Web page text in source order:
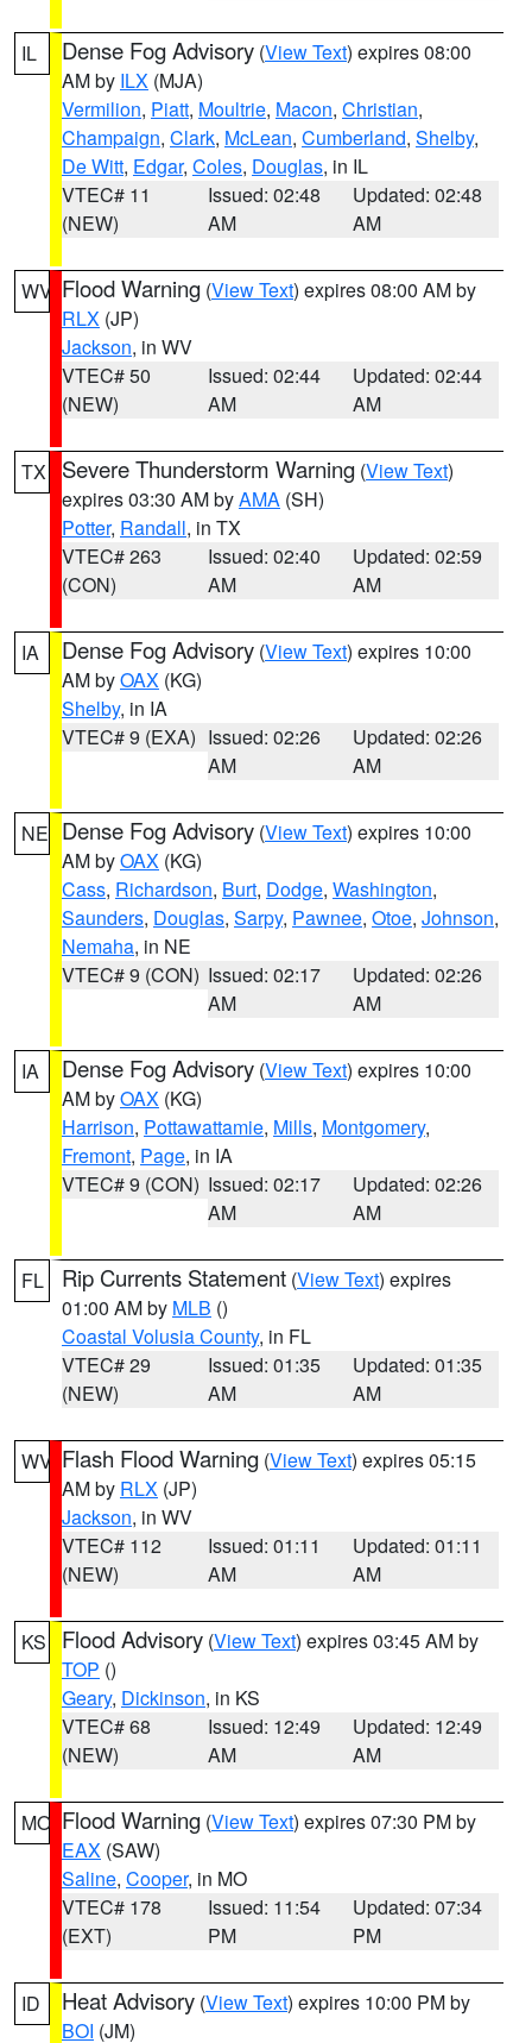
IL Dense Fog Advisory (View Text) expires 08:00
AM by ILX (MJA)
Vermilion, Piatt, Moultrie, Macon, Christian,
Champaign, Clark, McLean, Cumberland, Shelby,
De Witt, Edgar, Coles, Douglas, in IL
VTEC# 11
(NEW)
Issued: 02:48
AM
Updated: 02:48
AM
WV Flood Warning (View Text) expires 08:00 AM by
RLX (JP)
Jackson, in WV
VTEC# 50
(NEW)
Issued: 02:44
AM
Updated: 02:44
AM
TX Severe Thunderstorm Warning (View Text)
expires 03:30 AM byAMA (SH)
Potter, Randall, in TX
VTEC# 263
(CON)
Issued: 02:40
AM
Updated: 02:59
AM
IA Dense Fog Advisory (View Text) expires 10:00
AM byOAX (KG)
Shelby, in IA
VTEC# 9 (EXA) Issued: 02:26
AM
Updated: 02:26
AM
NE Dense Fog Advisory (View Text) expires 10:00
AM byOAX (KG)
Cass, Richardson, Burt, Dodge, Washington,
Saunders, Douglas, Sarpy, Pawnee, Otoe, Johnson,
Nemaha, in NE
VTEC# 9 (CON) Issued: 02:17
AM
Updated: 02:26
AM
IA Dense Fog Advisory (View Text) expires 10:00
AM byOAX (KG)
Harrison, Pottawattamie, Mills, Montgomery,
Fremont, Page, in IA
VTEC# 9 (CON) Issued: 02:17
AM
Updated: 02:26
AM
FL Rip Currents Statement (View Text) expires
01:00 AM by MLB ()
Coastal Volusia County, in FL
VTEC# 29
(NEW)
Issued: 01:35
AM
Updated: 01:35
AM
WV Flash Flood Warning (View Text) expires 05:15
AM by RLX (JP)
Jackson, in WV
VTEC# 112
(NEW)
Issued: 01:11
AM
Updated: 01:11
AM
KS Flood Advisory (View Text) expires 03:45 AM by
TOP ()
Geary, Dickinson, in KS
VTEC# 68
(NEW)
Issued: 12:49
AM
Updated: 12:49
AM
MO Flood Warning (View Text) expires 07:30 PM by
EAX (SAW)
Saline, Cooper, in MO
VTEC# 178
(EXT)
Issued: 11:54
PM
Updated: 07:34
PM
ID Heat Advisory (View Text) expires 10:00 PM by
BOI (JM)